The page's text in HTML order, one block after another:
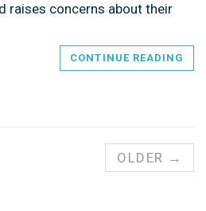
raises concerns about their
CONTINUE READING
OLDER →